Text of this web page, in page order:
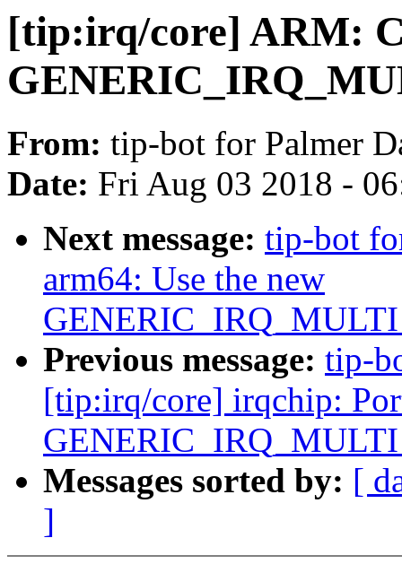
[tip:irq/core] ARM:
From: tip-bot for Palmer
Date: Fri Aug 03 2018 -
Next message: tip-bot
arm64: Use the new
Previous message: tip-
[tip:irq/core] irqchip:
Messages sorted by: [
]